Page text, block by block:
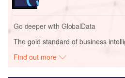
Go deeper with GlobalData
The gold standard of business
Find out more